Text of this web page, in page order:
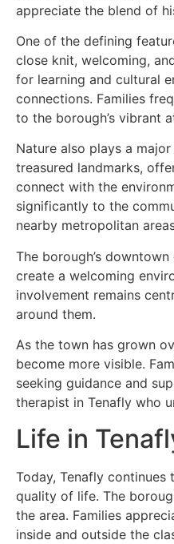
appreciate the blend of
One of the defining
close knit, welcoming,
for learning and cultural
connections. Families
to the borough’s vibrant
Nature also plays a
treasured landmarks,
connect with the
significantly to the
nearby metropolitan
The borough’s
create a welcoming
involvement remains
around them.
As the town has grown
become more visible.
seeking guidance and
therapist in Tenafly who
Life in
Today, Tenafly
quality of life. The
the area. Families
inside and outside the